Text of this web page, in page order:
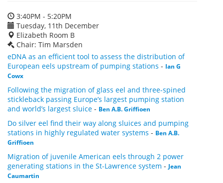
3:40PM - 5:20PM
Tuesday, 11th December
Elizabeth Room B
Chair: Tim Marsden
eDNA as an efficient tool to assess the distribution of
European eels upstream of pumping stations - Ian G
Cowx
Following the migration of glass eel and three-spined
stickleback passing Europe’s largest pumping station
and world’s largest sluice - Ben A.B. Griffioen
Do silver eel find their way along sluices and pumping
stations in highly regulated water systems - Ben A.B.
Griffioen
Migration of juvenile American eels through 2 power
generating stations in the St-Lawrence system - Jean
Caumartin